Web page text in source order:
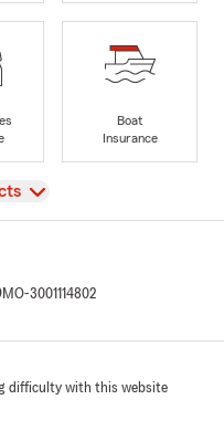
Boat
Insurance
MO-3001114802
difficulty with this website